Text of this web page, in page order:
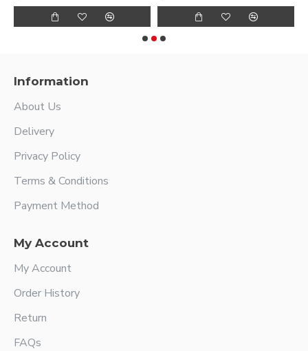
Information
About Us
Delivery
Privacy Policy
Terms & Conditions
Payment Method
My Account
My Account
Order History
Return
FAQs